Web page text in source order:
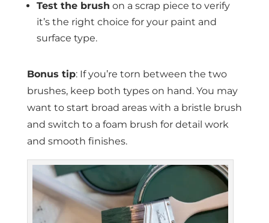
Test the brush on a scrap piece to verify
it’s the right choice for your paint and
surface type.
Bonus tip: If you’re torn between the two
brushes, keep both types on hand. You may
want to start broad areas with a bristle brush
and switch to a foam brush for detail work
and smooth finishes.